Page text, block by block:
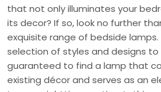
that not only illuminates your
its decor? If so, look no further
exquisite range of bedside
selection of styles and designs to
guaranteed to find a lamp that
existing décor and serves as an